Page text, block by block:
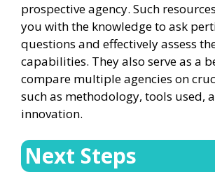
prospective agency. Such
you with the knowledge to ask
questions and effectively assess
capabilities. They also serve as a
compare multiple agencies on
such as methodology, tools used,
innovation.
Next Steps